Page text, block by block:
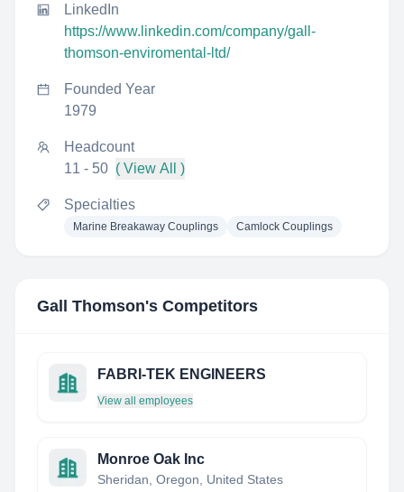
LinkedIn
https://www.linkedin.com/company/gall-
thomson-enviromental-ltd/
Founded Year
1979
Headcount
11 - 50 ( View All )
Specialties
Marine Breakaway Couplings Camlock Couplings
Gall Thomson's Competitors
FABRI-TEK ENGINEERS
View all employees
Monroe Oak Inc
Sheridan, Oregon, United States